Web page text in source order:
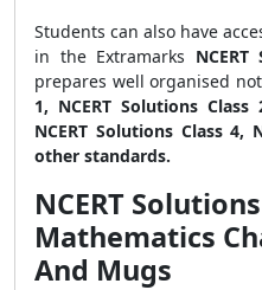
Students can also have
in the Extramarks
prepares well organised
1, NCERT Solutions Class
NCERT Solutions Class 4,
other standards.
NCERT
Mathematics
And Mugs